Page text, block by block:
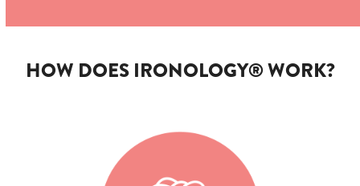
HOW DOES IRONOLOGY® WORK?